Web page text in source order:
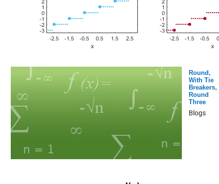
Round,
With Tie
Breakers,
Round
Three
Blogs